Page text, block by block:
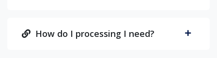
How do I processing I need?